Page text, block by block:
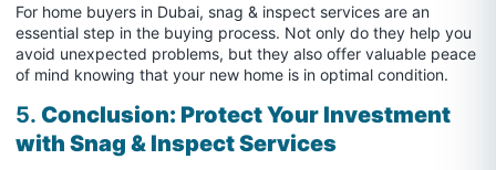
For home buyers in Dubai, snag & inspect services are an
essential step in the buying process. Not only do they help you
avoid unexpected problems, but they also offer valuable peace
of mind knowing that your new home is in optimal condition.
5. Conclusion: Protect Your Investment
with Snag & Inspect Services